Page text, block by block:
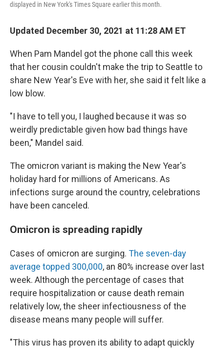
displayed in New York's Times Square earlier this month.
Updated December 30, 2021 at 11:28 AM ET
When Pam Mandel got the phone call this week
that her cousin couldn't make the trip to Seattle to
share New Year's Eve with her, she said it felt like a
low blow.
"I have to tell you, I laughed because it was so
weirdly predictable given how bad things have
been," Mandel said.
The omicron variant is making the New Year's
holiday hard for millions of Americans. As
infections surge around the country, celebrations
have been canceled.
Omicron is spreading rapidly
Cases of omicron are surging. The seven-day
average topped 300,000, an 80% increase over last
week. Although the percentage of cases that
require hospitalization or cause death remain
relatively low, the sheer infectiousness of the
disease means many people will suffer.
"This virus has proven its ability to adapt quickly